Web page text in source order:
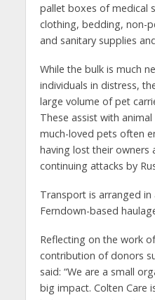
pallet boxes of medical
clothing, bedding, non-
and sanitary supplies
While the bulk is much
individuals in distress,
large volume of pet
These assist with
much-loved pets often
having lost their owners
continuing attacks by
Transport is arranged in
Ferndown-based
Reflecting on the work
contribution of donors
said: “We are a small
big impact. Colten Care